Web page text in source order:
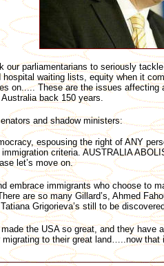
our parliamentarians to seriously
waiting lists, equity when it
on..... These are the issues
back 150 years.
and shadow ministers:
espousing the right of ANY
immigration criteria. AUSTRALIA
let’s move on.
embrace immigrants who choose to
are so many Gillard’s, Ahmed
Grigorieva’s still to be
the USA so great, and they have
migrating to their great land…..now